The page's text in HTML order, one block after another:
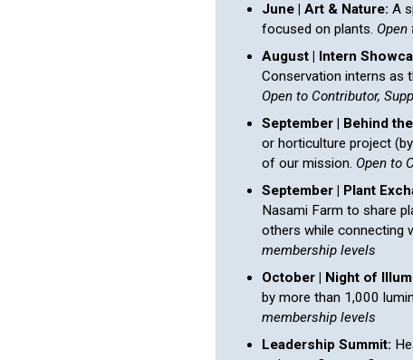
June | Art & Nature: A
focused on plants.
August | Intern
Conservation interns as
Open to Contributor,
September | Behind
or horticulture project
of our mission. Open to
September | Plant
Nasami Farm to share
others while connecting
membership levels
October | Night of
by more than 1,000
membership levels
Leadership Summit: